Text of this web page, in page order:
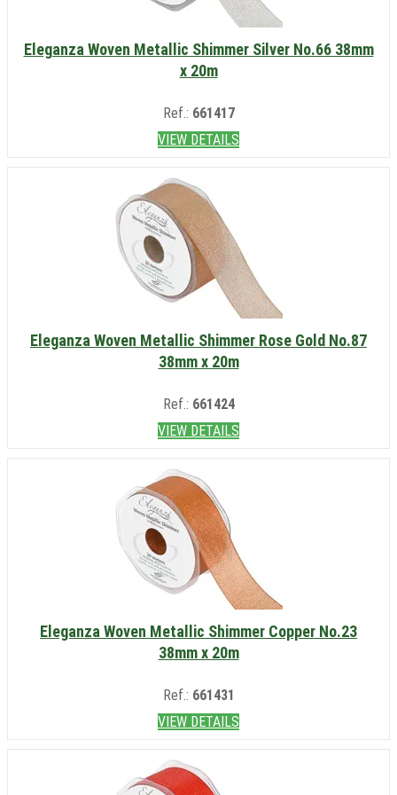
Eleganza Woven Metallic Shimmer Silver No.66 38mm
x 20m
Ref.: 661417
VIEW DETAILS
Eleganza Woven Metallic Shimmer Rose Gold No.87
38mm x 20m
Ref.: 661424
VIEW DETAILS
Eleganza Woven Metallic Shimmer Copper No.23
38mm x 20m
Ref.: 661431
VIEW DETAILS